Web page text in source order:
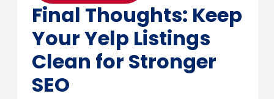
Final Thoughts: Keep
Your Yelp Listings
Clean for Stronger
SEO